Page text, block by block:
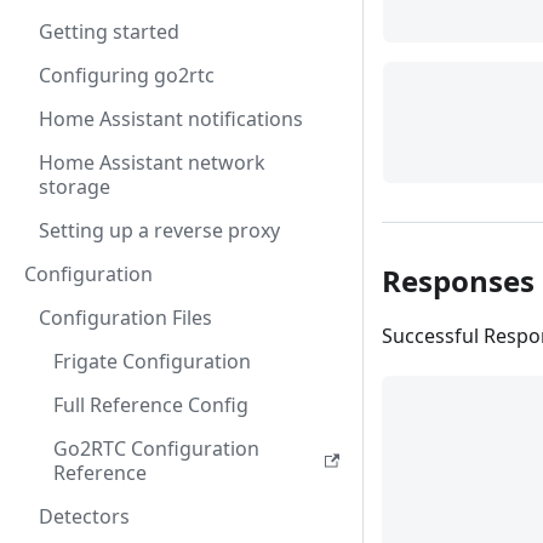
Getting started
Configuring go2rtc
Home Assistant notifications
Home Assistant network
storage
Setting up a reverse proxy
Configuration
Configuration Files
Frigate Configuration
Full Reference Config
Go2RTC Configuration
Reference
Detectors
Responses
Successful